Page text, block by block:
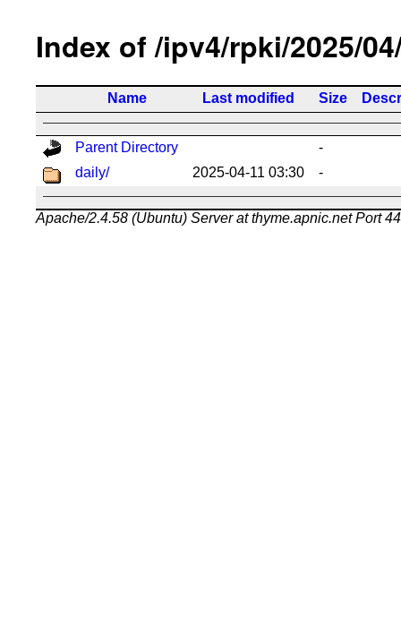
Index of /ipv4/rpki/2025/
Name Last modified Size
Parent Directory
-
daily/
2025-04-11 03:30 -
Apache/2.4.58 (Ubuntu) Server at thyme.apnic.net Port